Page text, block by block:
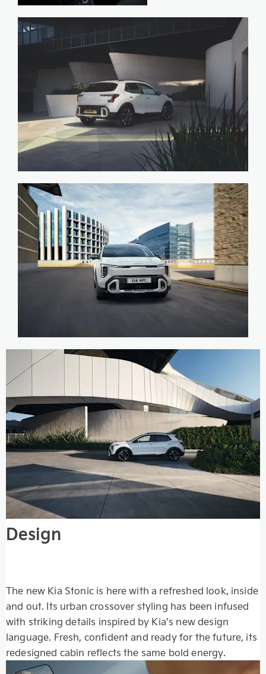
Design
The new Kia Stonic is here with a refreshed look, inside
and out. Its urban crossover styling has been infused
with striking details inspired by Kia’s new design
language. Fresh, confident and ready for the future, its
redesigned cabin reflects the same bold energy.